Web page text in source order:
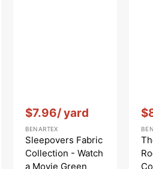
$7.96/ yard
Vendor: :
BENARTEX
Sleepovers Fabric
Collection - Watch
a Movie Green